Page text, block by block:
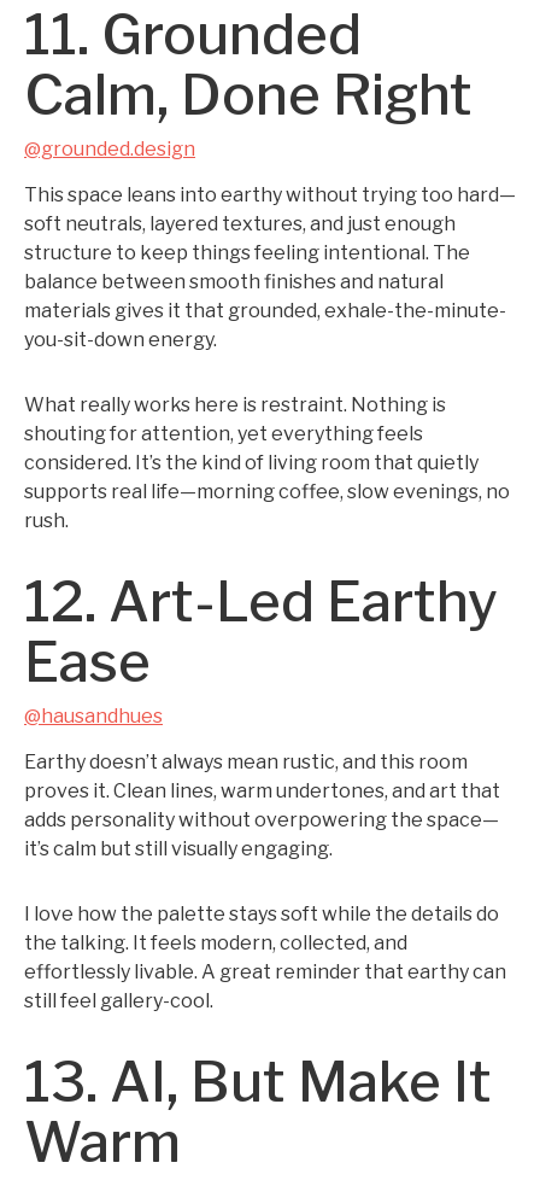
11. Grounded
Calm, Done Right
@grounded.design
This space leans into earthy without trying too hard—
soft neutrals, layered textures, and just enough
structure to keep things feeling intentional. The
balance between smooth finishes and natural
materials gives it that grounded, exhale-the-minute-
you-sit-down energy.
What really works here is restraint. Nothing is
shouting for attention, yet everything feels
considered. It’s the kind of living room that quietly
supports real life—morning coffee, slow evenings, no
rush.
12. Art-Led Earthy
Ease
@hausandhues
Earthy doesn’t always mean rustic, and this room
proves it. Clean lines, warm undertones, and art that
adds personality without overpowering the space—
it’s calm but still visually engaging.
I love how the palette stays soft while the details do
the talking. It feels modern, collected, and
effortlessly livable. A great reminder that earthy can
still feel gallery-cool.
13. AI, But Make It
Warm